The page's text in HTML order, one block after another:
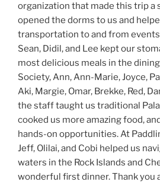
organization that made this trip a
opened the dorms to us and
transportation to and from
Sean, Didil, and Lee kept our
most delicious meals in the dining
Society, Ann, Ann-Marie, Joyce,
Aki, Margie, Omar, Brekke, Red,
the staff taught us traditional
cooked us more amazing food,
hands-on opportunities. At
Jeff, Olilai, and Cobi helped us
waters in the Rock Islands and
wonderful first dinner. Thank you